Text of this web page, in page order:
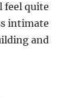
feel quite
intimate
and